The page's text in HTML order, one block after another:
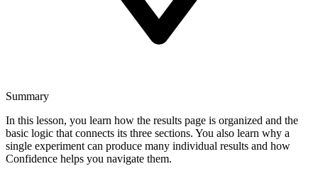
Summary
In this lesson, you learn how the results page is organized and the
basic logic that connects its three sections. You also learn why a
single experiment can produce many individual results and how
Confidence helps you navigate them.